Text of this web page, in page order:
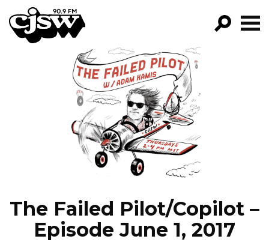
CJSW
FILTER BY:
PROGRAMS
EPISODES
NEWS
The Failed Pilot/Copilot –
Episode June 1, 2017